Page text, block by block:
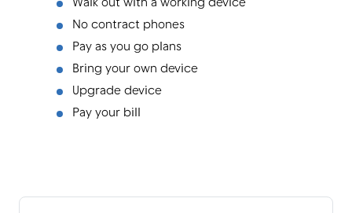
Walk out with a working device
No contract phones
Pay as you go plans
Bring your own device
Upgrade device
Pay your bill